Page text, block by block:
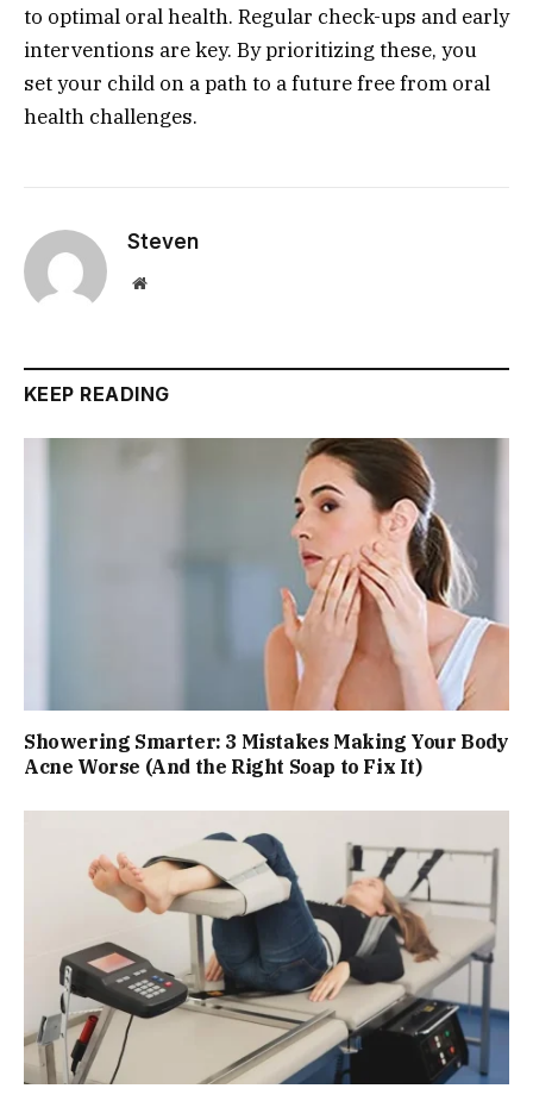
to optimal oral health. Regular check-ups and early
interventions are key. By prioritizing these, you
set your child on a path to a future free from oral
health challenges.
Steven
Website
KEEP READING
Showering Smarter: 3 Mistakes Making Your Body
Acne Worse (And the Right Soap to Fix It)